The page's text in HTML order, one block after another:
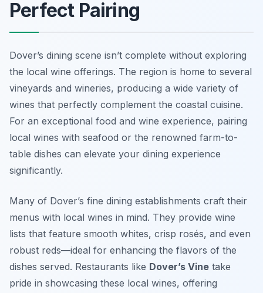
Perfect Pairing
Dover’s dining scene isn’t complete without exploring
the local wine offerings. The region is home to several
vineyards and wineries, producing a wide variety of
wines that perfectly complement the coastal cuisine.
For an exceptional food and wine experience, pairing
local wines with seafood or the renowned farm-to-
table dishes can elevate your dining experience
significantly.
Many of Dover’s fine dining establishments craft their
menus with local wines in mind. They provide wine
lists that feature smooth whites, crisp rosés, and even
robust reds—ideal for enhancing the flavors of the
dishes served. Restaurants like Dover’s Vine take
pride in showcasing these local wines, offering